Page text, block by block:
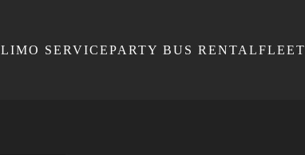
LIMO SERVICEPARTY BUS RENTALFLEET